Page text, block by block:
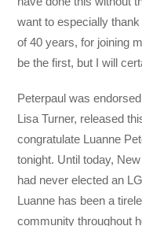
want to especially
of 40 years, for joining
be the first, but I will
Peterpaul was
Lisa Turner, released
congratulate Luanne
tonight. Until today,
had never elected an
Luanne has been a
community throughout